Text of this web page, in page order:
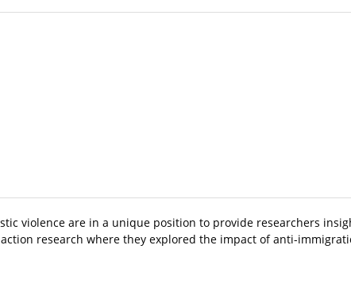
violence are in a unique position to provide researchers
research where they explored the impact of anti-